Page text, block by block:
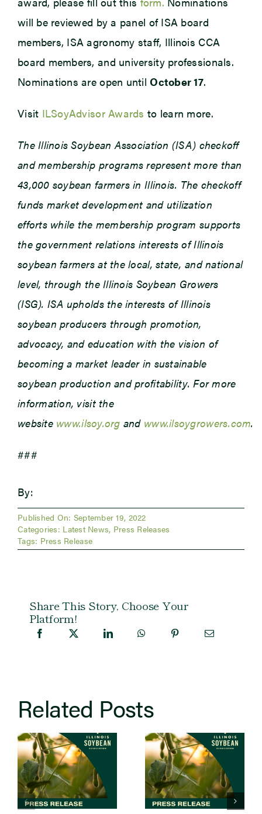
will be reviewed by a panel of ISA board
members, ISA agronomy staff, Illinois CCA
board members, and university professionals.
Nominations are open untilOctober 17.
Visit ILSoyAdvisor Awards to learn more.
The Illinois Soybean Association (ISA) checkoff
and membership programs represent more than
43,000 soybean farmers in Illinois. The checkoff
funds market development and utilization
efforts while the membership program supports
the government relations interests of Illinois
soybean farmers at the local, state, and national
level, through the Illinois Soybean Growers
(ISG). ISA upholds the interests of Illinois
soybean producers through promotion,
advocacy, and education with the vision of
becoming a market leader in sustainable
soybean production and profitability. For more
information, visit the
website www.ilsoy.org and www.ilsoygrowers.com.
###
By:
Published On: September 19, 2022
Categories: Latest News, Press Releases
Tags: Press Release
Share This Story, Choose Your
Platform!
Related Posts